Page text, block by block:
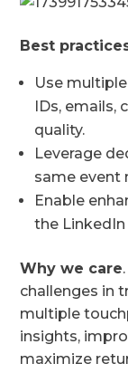
Best
Use
IDs, emails,
quality.
Leverage
same event
Enable
the
Why we care
challenges in
multiple
insights,
maximize